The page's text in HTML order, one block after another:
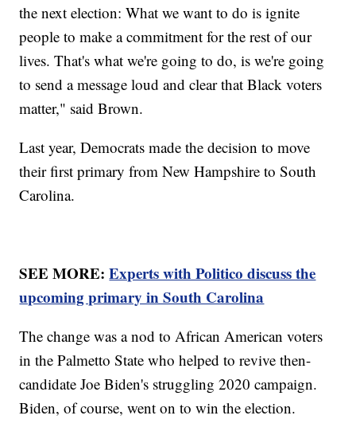
the next election: What we want to do is ignite
people to make a commitment for the rest of our
lives. That's what we're going to do, is we're going
to send a message loud and clear that Black voters
matter," said Brown.
Last year, Democrats made the decision to move
their first primary from New Hampshire to South
Carolina.
SEE MORE:Experts with Politico discuss the
upcoming primary in South Carolina
The change was a nod to African American voters
in the Palmetto State who helped to revive then-
candidate Joe Biden's struggling 2020 campaign.
Biden, of course, went on to win the election.